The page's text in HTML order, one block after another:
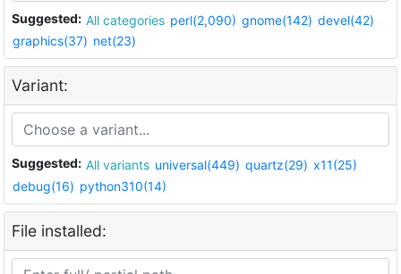
Suggested: All categories perl(2,090) gnome(142) devel(42)
graphics(37) net(23)
Variant:
Suggested: All variants universal(449) quartz(29) x11(25)
debug(16) python310(14)
File installed: